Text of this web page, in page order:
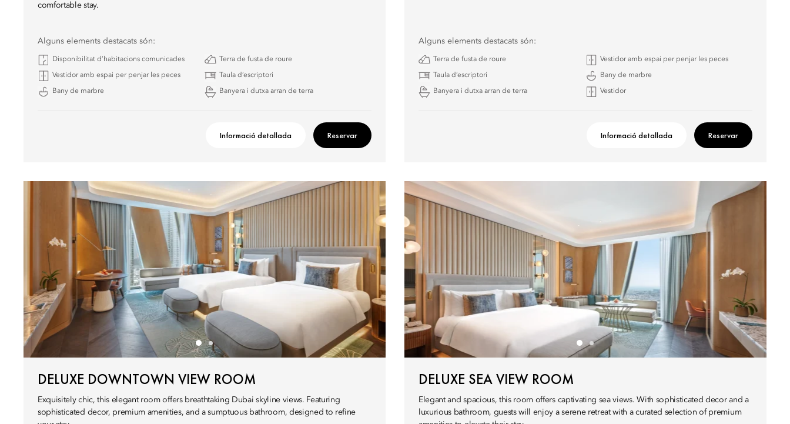
comfortable stay.
Alguns elements destacats són:
Disponibilitat d’habitacions comunicades Terra de fusta de roure
Vestidor amb espai per penjar les peces Taula d’escriptori
Bany de marbre Banyera i dutxa arran de terra
Informació detallada Reservar
Alguns elements destacats són:
Terra de fusta de roure Vestidor amb espai per penjar les peces
Taula d’escriptori Bany de marbre
Banyera i dutxa arran de terra Vestidor
Informació detallada Reservar
DELUXE DOWNTOWN VIEW ROOM
Exquisitely chic, this elegant room offers breathtaking Dubai skyline views. Featuring
sophisticated decor, premium amenities, and a sumptuous bathroom, designed to refine
DELUXE SEA VIEW ROOM
Elegant and spacious, this room offers captivating sea views. With sophisticated decor and a
luxurious bathroom, guests will enjoy a serene retreat with a curated selection of premium